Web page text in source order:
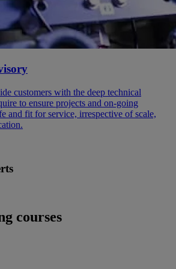
customers with the deep technical
to ensure projects and on-going
and fit for service, irrespective of scale,
courses